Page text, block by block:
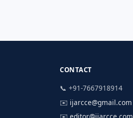
CONTACT
📞 +91-7667918914
✉️ ijarcce@gmail.com